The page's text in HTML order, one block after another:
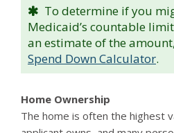
To determine if you
Medicaid’s countable
an estimate of the amount,
Spend Down Calculator.
Home Ownership
The home is often the highest